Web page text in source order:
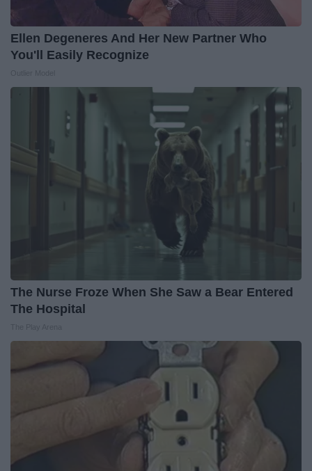
Ellen Degeneres And Her New Partner Who
You'll Easily Recognize
The Nurse Froze When She Saw a Bear Entered
The Hospital